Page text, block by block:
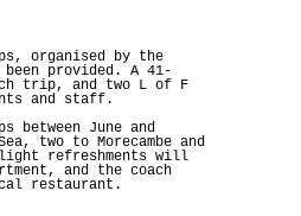
organised by the
provided. A 41-
trip, and two L of F
and staff.
June and
two to Morecambe and
light refreshments will
and the coach
restaurant.